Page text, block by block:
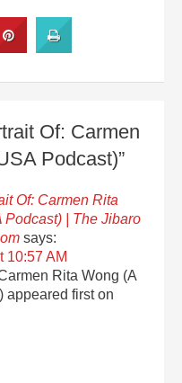
Of: Carmen
Podcast)”
Of: Carmen Rita
Podcast) | The Jibaro
says:
10:57 AM
Rita Wong (A
appeared first on